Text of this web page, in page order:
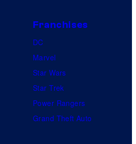
Franchises
DC
Marvel
Star Wars
Star Trek
Power Rangers
Grand Theft Auto